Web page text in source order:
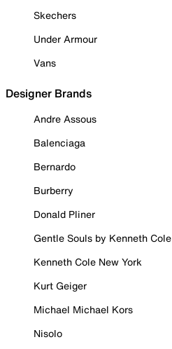
Skechers
Under Armour
Vans
Designer Brands
Andre Assous
Balenciaga
Bernardo
Burberry
Donald Pliner
Gentle Souls by Kenneth Cole
Kenneth Cole New York
Kurt Geiger
Michael Michael Kors
Nisolo